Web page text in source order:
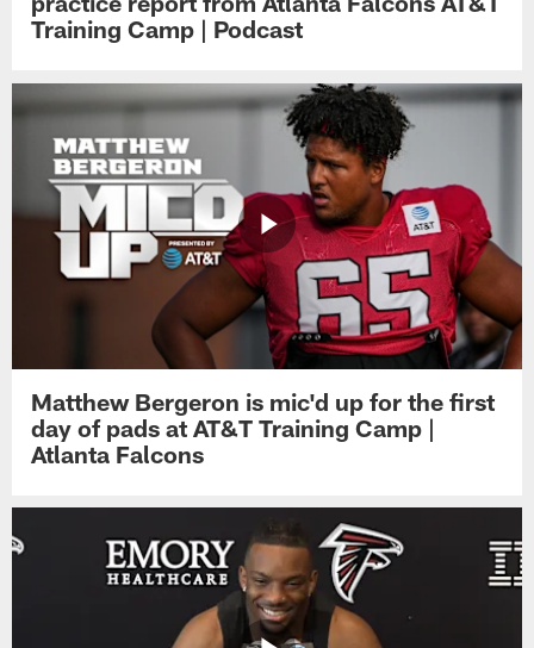
Training Camp | Podcast
Matthew Bergeron is mic'd up for the first
day of pads at AT&T Training Camp |
Atlanta Falcons